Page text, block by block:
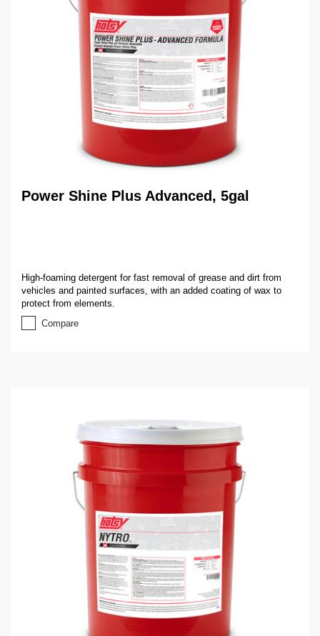
Power Shine Plus Advanced, 5gal
High-foaming detergent for fast removal of grease and dirt from
vehicles and painted surfaces, with an added coating of wax to
protect from elements.
Compare